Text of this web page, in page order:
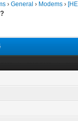
›General › Modems ›